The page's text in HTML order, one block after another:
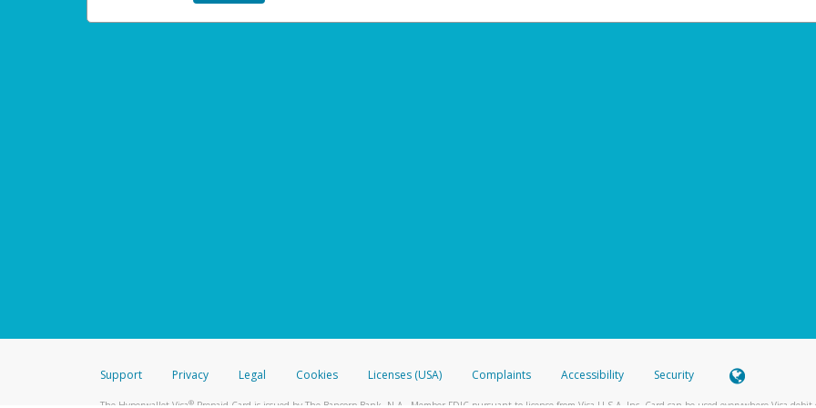
Support Privacy Legal Cookies Licenses (USA) Complaints Accessibility Security
The Hyperwallet Visa®Prepaid Card is issued by The Bancorp Bank, N.A., Member FDIC pursuant to license from Visa U.S.A. Inc. Card can be used everywhere Visa debit